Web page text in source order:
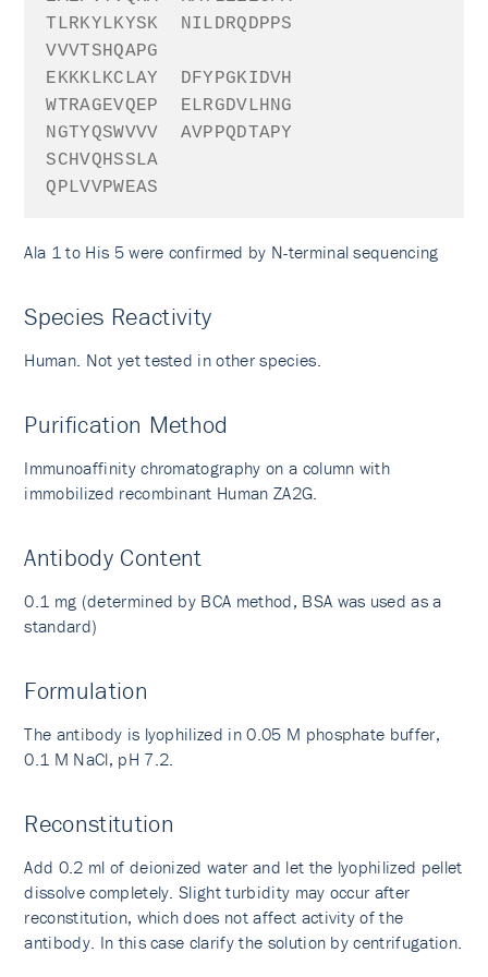
TLRKYLKYSK
NILDRQDPPS
VVVTSHQAPG
EKKKLKCLAY
DFYPGKIDVH
WTRAGEVQEP
ELRGDVLHNG
NGTYQSWVVV
AVPPQDTAPY
SCHVQHSSLA
QPLVVPWEAS
Ala 1 to His 5 were confirmed by N-terminal sequencing
Species Reactivity
Human. Not yet tested in other species.
Purification Method
Immunoaffinity chromatography on a column with
immobilized recombinant Human ZA2G.
Antibody Content
0.1 mg (determined by BCA method, BSA was used as a
standard)
Formulation
The antibody is lyophilized in 0.05 M phosphate buffer,
0.1 M NaCl, pH 7.2.
Reconstitution
Add 0.2 ml of deionized water and let the lyophilized pellet
dissolve completely. Slight turbidity may occur after
reconstitution, which does not affect activity of the
antibody. In this case clarify the solution by centrifugation.